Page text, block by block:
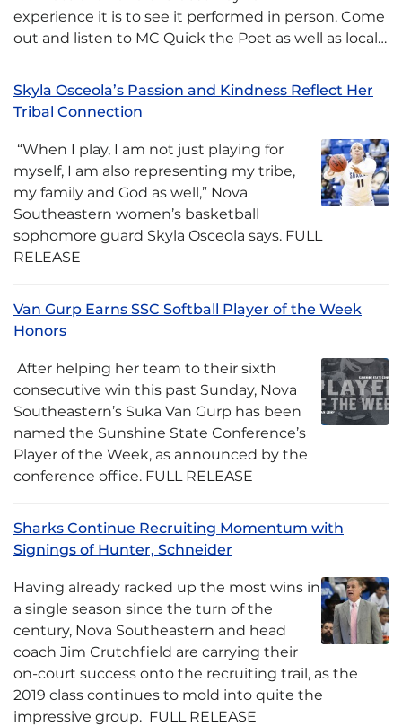
experience it is to see it performed in person. Come
out and listen to MC Quick the Poet as well as local…
Skyla Osceola’s Passion and Kindness Reflect Her
Tribal Connection
“When I play, I am not just playing for
myself, I am also representing my tribe,
my family and God as well,” Nova
Southeastern women’s basketball
sophomore guard Skyla Osceola says. FULL
RELEASE
Van Gurp Earns SSC Softball Player of the Week
Honors
After helping her team to their sixth
consecutive win this past Sunday, Nova
Southeastern’s Suka Van Gurp has been
named the Sunshine State Conference’s
Player of the Week, as announced by the
conference office. FULL RELEASE
Sharks Continue Recruiting Momentum with
Signings of Hunter, Schneider
Having already racked up the most wins in
a single season since the turn of the
century, Nova Southeastern and head
coach Jim Crutchfield are carrying their
on-court success onto the recruiting trail, as the
2019 class continues to mold into quite the
impressive group. FULL RELEASE